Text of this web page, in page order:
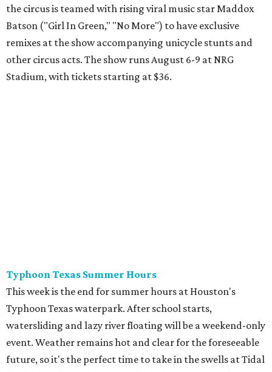
event. Weather remains hot and clear for the foreseeable
future, so it's the perfect time to take in the swells at Tidal
Wave Bay or race each other down The Duelin' Daltons.
Don't forget the sunscreen and pool shoes. Tickets range
from $39.99-$59.99.
Retro Video Game Expo III
Kids today with their autosaves and aim assists don't
know how good they have it when it comes to video
games! Show those whippersnappers how things were in
the golden olden days of Neo Geo 2D fighters and horror